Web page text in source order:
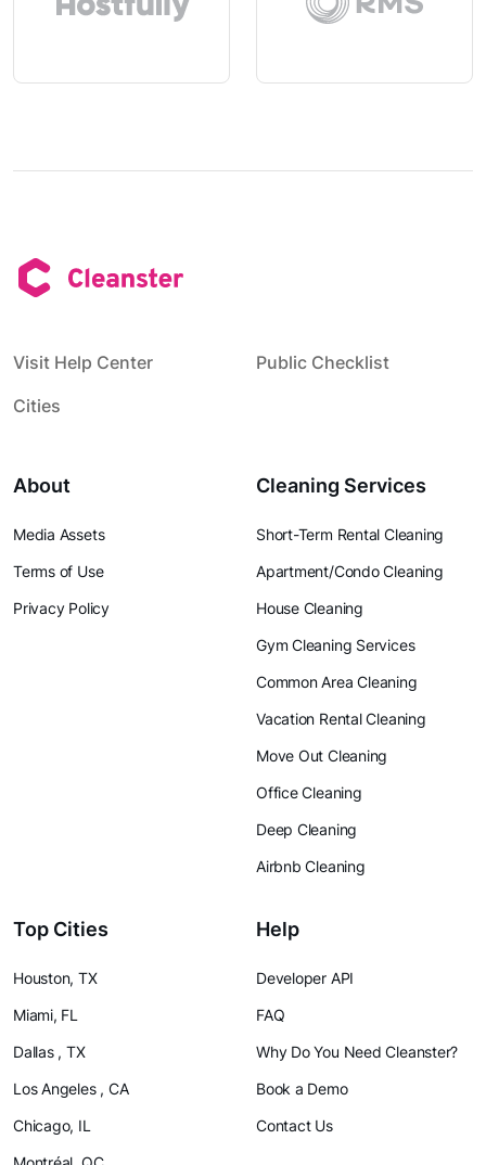
Visit Help Center
Public Checklist
Cities
About
Media Assets
Terms of Use
Privacy Policy
Cleaning Services
Short-Term Rental Cleaning
Apartment/Condo Cleaning
House Cleaning
Gym Cleaning Services
Common Area Cleaning
Vacation Rental Cleaning
Move Out Cleaning
Office Cleaning
Deep Cleaning
Airbnb Cleaning
Top Cities
Houston, TX
Miami, FL
Dallas , TX
Los Angeles , CA
Chicago, IL
Help
Developer API
FAQ
Why Do You Need Cleanster?
Book a Demo
Contact Us